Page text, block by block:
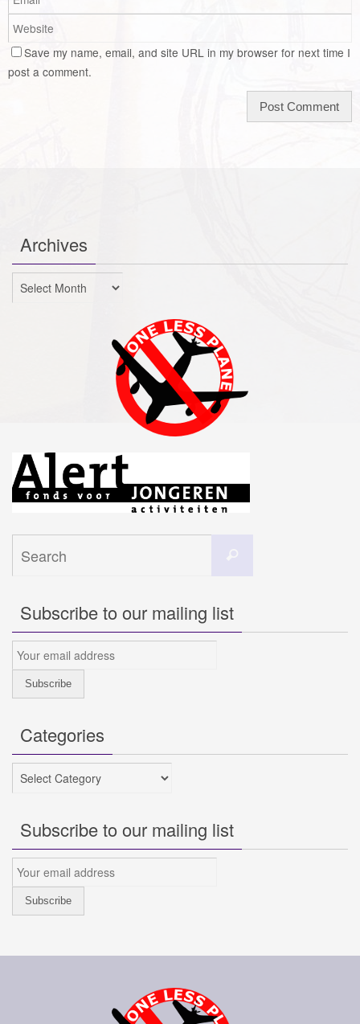
Save my name, email, and site URL in my browser for next time I
post a comment.
Archives
Archives
Subscribe to our mailing list
Categories
Categories
Subscribe to our mailing list